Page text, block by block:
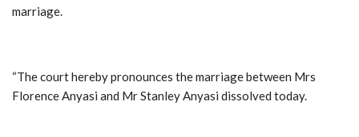
marriage.
“The court hereby pronounces the marriage between Mrs
Florence Anyasi and Mr Stanley Anyasi dissolved today.